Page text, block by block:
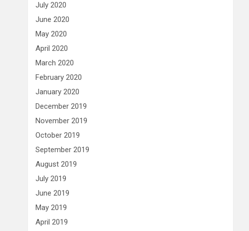
July 2020
June 2020
May 2020
April 2020
March 2020
February 2020
January 2020
December 2019
November 2019
October 2019
September 2019
August 2019
July 2019
June 2019
May 2019
April 2019